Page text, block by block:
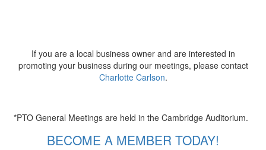
If you are a local business owner and are interested in
promoting your business during our meetings, please contact
Charlotte Carlson.
*PTO General Meetings are held in the Cambridge Auditorium.
BECOME A MEMBER TODAY!